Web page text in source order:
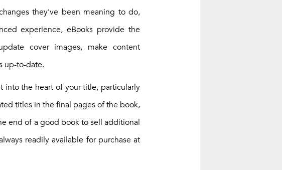
they've been meaning to do,
experience, eBooks provide the
cover images, make content
up-to-date.
into the heart of your title, particularly
titles in the final pages of the book,
end of a good book to sell additional
readily available for purchase at